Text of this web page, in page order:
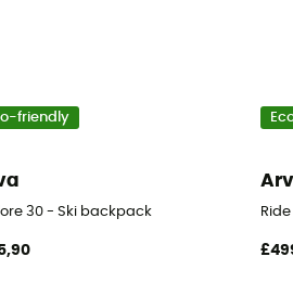
friendly
30 - Ski backpack